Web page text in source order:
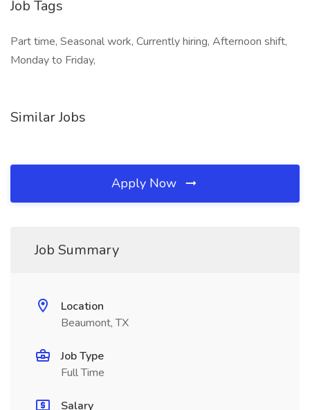
Job Tags
Part time, Seasonal work, Currently hiring, Afternoon shift,
Monday to Friday,
Similar Jobs
Apply Now
Job Summary
Location
Beaumont, TX
Job Type
Full Time
Salary